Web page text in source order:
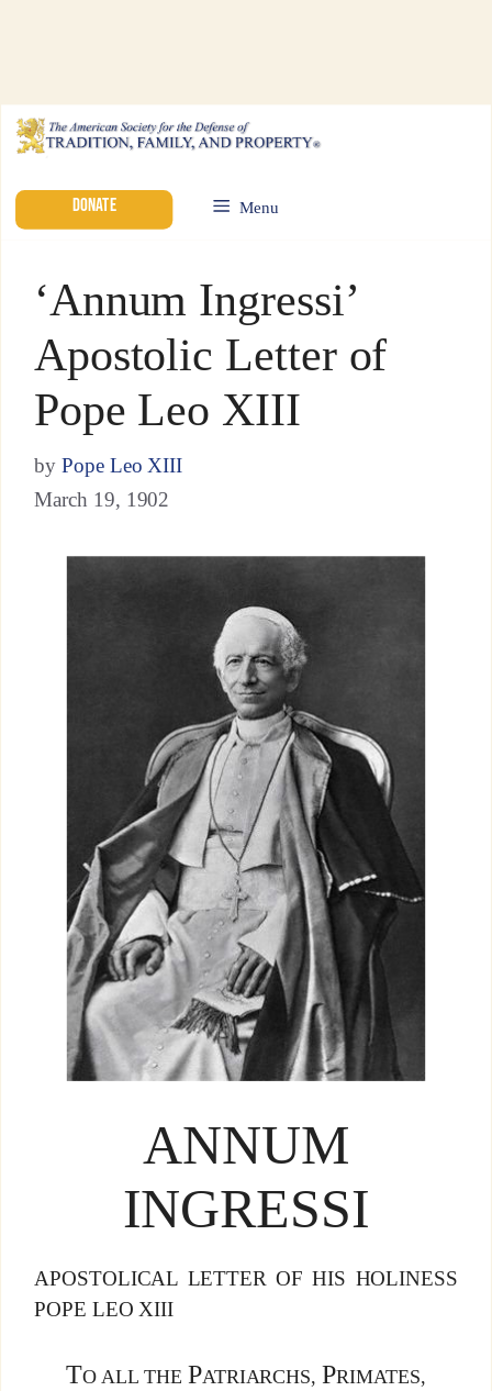
DONATE Menu
‘Annum Ingressi’
Apostolic Letter of
Pope Leo XIII
by Pope Leo XIII
March 19, 1902
ANNUM
INGRESSI
APOSTOLICAL LETTER OF HIS HOLINESS
POPE LEO XIII
TO ALL THE PATRIARCHS, PRIMATES,